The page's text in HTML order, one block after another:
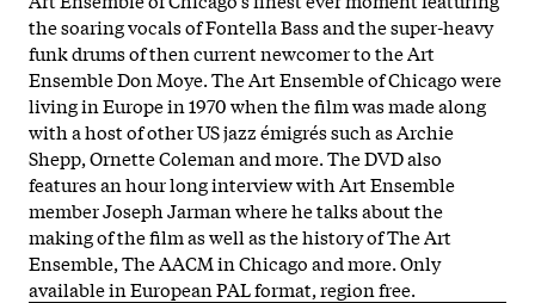
the soaring vocals of Fontella Bass and the super-heavy
funk drums of then current newcomer to the Art
Ensemble Don Moye. The Art Ensemble of Chicago were
living in Europe in 1970 when the film was made along
with a host of other US jazz émigrés such as Archie
Shepp, Ornette Coleman and more. The DVD also
features an hour long interview with Art Ensemble
member Joseph Jarman where he talks about the
making of the film as well as the history of The Art
Ensemble, The AACM in Chicago and more. Only
available in European PAL format, region free.